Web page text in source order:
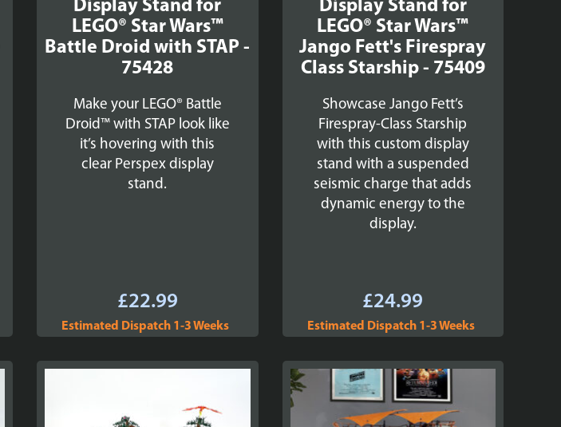
Display Stand for
LEGO® Star Wars™
Battle Droid with STAP -
75428
Make your LEGO® Battle
Droid™ with STAP look like
it’s hovering with this
clear Perspex display
stand.
£22.99
Estimated Dispatch 1-3 Weeks
Display Stand for
LEGO® Star Wars™
Jango Fett's Firespray
Class Starship - 75409
Showcase Jango Fett’s
Firespray-Class Starship
with this custom display
stand with a suspended
seismic charge that adds
dynamic energy to the
display.
£24.99
Estimated Dispatch 1-3 Weeks